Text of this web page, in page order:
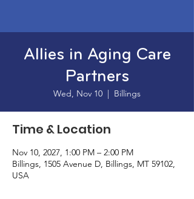
Allies in Aging Care
Partners
Wed, Nov 10
  |
Billings
Time & Location
Nov 10, 2027, 1:00 PM – 2:00 PM
Billings, 1505 Avenue D, Billings, MT 59102,
USA